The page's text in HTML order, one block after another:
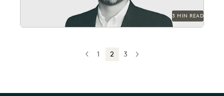
3 MIN READ
PREV
PREVIOUS
1 2 3 NEXT